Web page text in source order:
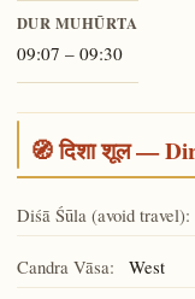
DUR MUHŪRTA
09:07 – 09:30
🧭 दिशा शूल —
Diśā Śūla (avoid travel):
Candra Vāsa: West